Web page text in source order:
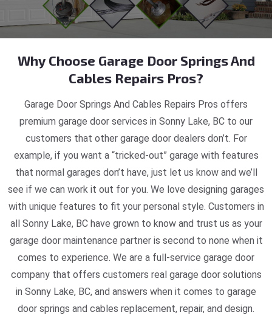
Why Choose Garage Door Springs And
Cables Repairs Pros?
Garage Door Springs And Cables Repairs Pros offers
premium garage door services in Sonny Lake, BC to our
customers that other garage door dealers don’t. For
example, if you want a “tricked-out” garage with features
that normal garages don’t have, just let us know and we’ll
see if we can work it out for you. We love designing garages
with unique features to fit your personal style. Customers in
all Sonny Lake, BC have grown to know and trust us as your
garage door maintenance partner is second to none when it
comes to experience. We are a full-service garage door
company that offers customers real garage door solutions
in Sonny Lake, BC, and answers when it comes to garage
door springs and cables replacement, repair, and design.